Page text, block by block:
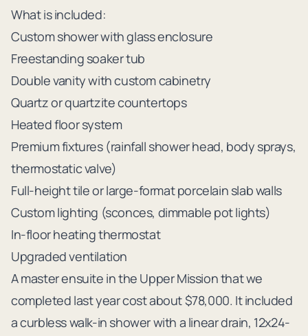
What is included:
Custom shower with glass enclosure
Freestanding soaker tub
Double vanity with custom cabinetry
Quartz or quartzite countertops
Heated floor system
Premium fixtures (rainfall shower head, body sprays,
thermostatic valve)
Full-height tile or large-format porcelain slab walls
Custom lighting (sconces, dimmable pot lights)
In-floor heating thermostat
Upgraded ventilation
A master ensuite in the Upper Mission that we
completed last year cost about $78,000. It included
a curbless walk-in shower with a linear drain, 12x24-